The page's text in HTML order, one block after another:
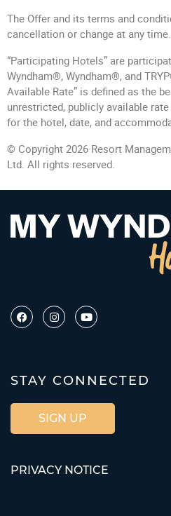
The Offer and its terms and
cancellation or change at any time.
“Participating Hotels” are
Wyndham®, Wyndham®, and
Available Rate” is defined as the
unrestricted, publicly available
for the hotel, date, and
© Copyright 2026 Resort
Ltd. All rights reserved.
STAY CONNECTED
SIGN UP
PRIVACY NOTICE